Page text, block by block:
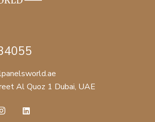
Al Quoz 1 Dubai, UAE